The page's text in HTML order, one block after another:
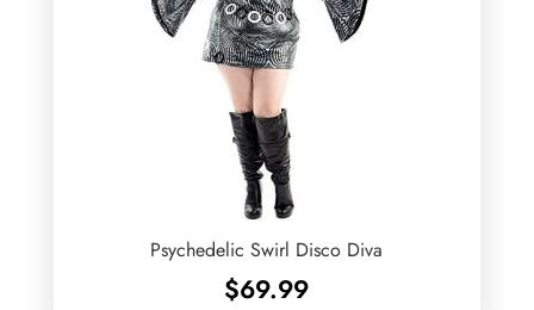
Psychedelic Swirl Disco Diva
$69.99